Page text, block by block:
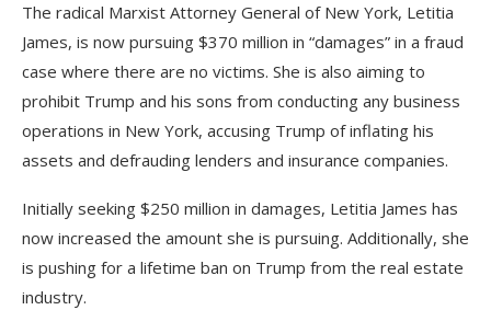
The radical Marxist Attorney General of New York, Letitia
James, is now pursuing $370 million in “damages” in a fraud
case where there are no victims. She is also aiming to
prohibit Trump and his sons from conducting any business
operations in New York, accusing Trump of inflating his
assets and defrauding lenders and insurance companies.
Initially seeking $250 million in damages, Letitia James has
now increased the amount she is pursuing. Additionally, she
is pushing for a lifetime ban on Trump from the real estate
industry.